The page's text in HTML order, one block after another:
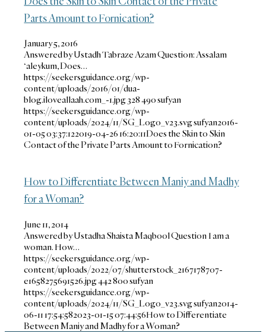
Parts Amount to Fornication?
January 5, 2016
Answered by Ustadh Tabraze Azam Question: Assalam
‘aleykum, Does…
https://seekersguidance.org/wp-
content/uploads/2016/01/dua-
blog.iloveallaah.com_-1.jpg328490sufyan
https://seekersguidance.org/wp-
content/uploads/2024/11/SG_Logo_v23.svgsufyan2016-
01-05 03:37:122019-04-26 16:20:11Does the Skin to Skin
Contact of the Private Parts Amount to Fornication?
How to Differentiate Between Maniy and Madhy
for a Woman?
June 11, 2014
Answered by Ustadha Shaista Maqbool Question I am a
woman. How…
https://seekersguidance.org/wp-
content/uploads/2022/07/shutterstock_2167178707-
e1658275691526.jpg442800sufyan
https://seekersguidance.org/wp-
content/uploads/2024/11/SG_Logo_v23.svgsufyan2014-
06-11 17:54:582023-01-15 07:44:56How to Differentiate
Between Maniy and Madhy for a Woman?